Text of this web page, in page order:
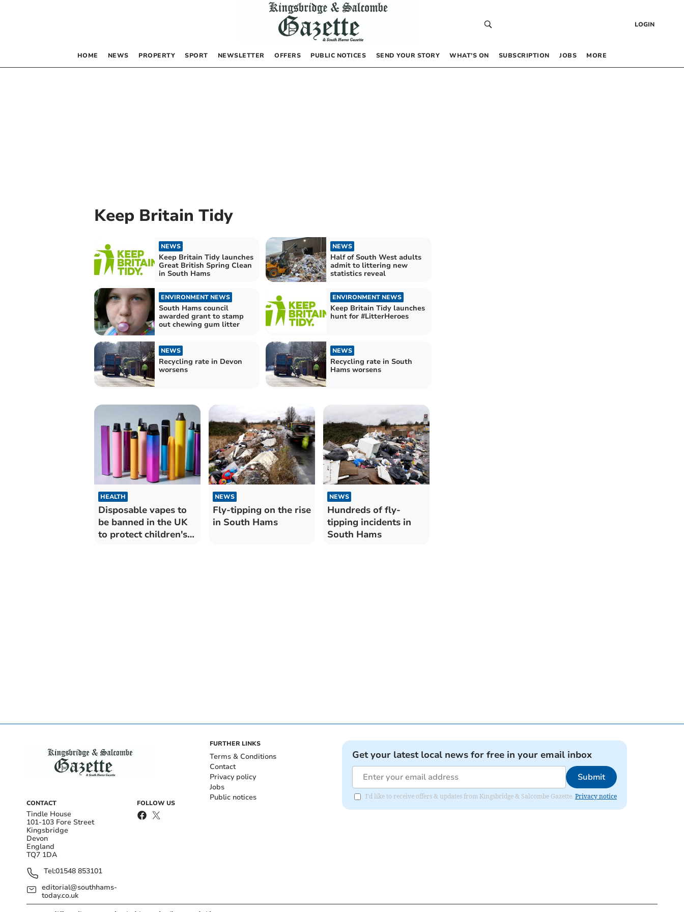
LOGIN
HOME NEWS PROPERTY SPORT NEWSLETTER OFFERS PUBLIC NOTICES SEND YOUR STORY WHAT’S ON SUBSCRIPTION JOBS MORE
Keep Britain Tidy
NEWS
Keep Britain Tidy launches
Great British Spring Clean
in South Hams
NEWS
Half of South West adults
admit to littering new
statistics reveal
ENVIRONMENT NEWS
South Hams council
awarded grant to stamp
out chewing gum litter
ENVIRONMENT NEWS
Keep Britain Tidy launches
hunt for #LitterHeroes
NEWS
Recycling rate in Devon
worsens
NEWS
Recycling rate in South
Hams worsens
HEALTH
Disposable vapes to
be banned in the UK
to protect children's
NEWS
Fly-tipping on the rise
in South Hams
NEWS
Hundreds of fly-
tipping incidents in
South Hams
CONTACT
Tindle House
101-103 Fore Street
Kingsbridge
Devon
England
TQ7 1DA
Tel:01548 853101
editorial@southhams-
today.co.uk
FOLLOW US
FURTHER LINKS
Terms & Conditions
Contact
Privacy policy
Jobs
Public notices
Get your latest local news for free in your email inbox
Submit
I'd like to receive offers & updates from Kingsbridge & Salcombe Gazette. Privacy notice